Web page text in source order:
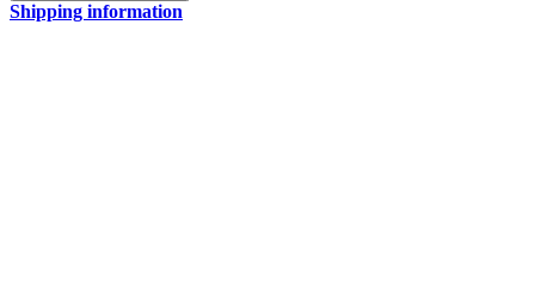
Shipping information